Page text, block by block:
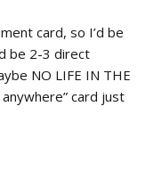
card, so I’d be
be 2-3 direct
NO LIFE IN THE
card just